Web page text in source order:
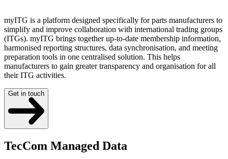
myITG is a platform designed specifically for parts manufacturers to
simplify and improve collaboration with international trading groups
(ITGs). myITG brings together up-to-date membership information,
harmonised reporting structures, data synchronisation, and meeting
preparation tools in one centralised solution. This helps
manufacturers to gain greater transparency and organisation for all
their ITG activities.
Get in touch
TecCom Managed Data